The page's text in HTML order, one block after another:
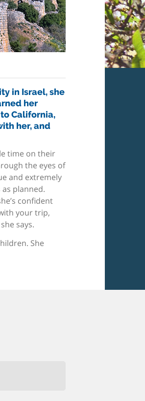
in Israel, she
her
California,
her, and
time on their
the eyes of
and extremely
planned.
confident
your trip,
says.
She